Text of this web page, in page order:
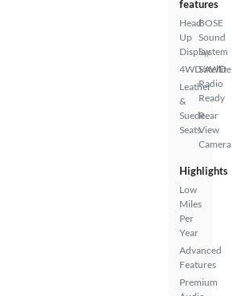
features
Head
Up
Display
4WD/AWD
Leather
&
Suede
Seats
BOSE
Sound
System
Satellite
Radio
Ready
Rear
View
Camera
Highlights
Low
Miles
Per
Year
Advanced
Features
Premium